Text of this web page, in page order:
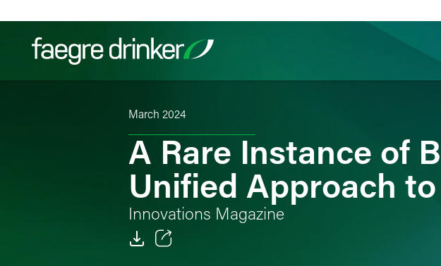
Filter your search:
March 2024
A Rare Instance of
Unified Approach
Innovations Magazine